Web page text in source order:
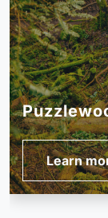
The
Learn